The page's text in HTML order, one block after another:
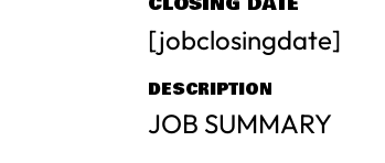
[jobclosingdate]
DESCRIPTION
JOB SUMMARY